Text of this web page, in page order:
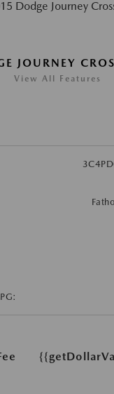
JOURNEY
View All Features